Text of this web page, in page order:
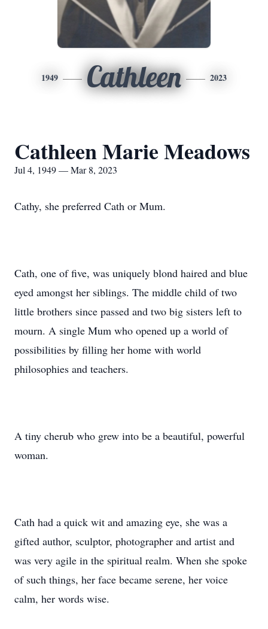
1949 Cathleen 2023
Cathleen Marie Meadows
Jul 4, 1949 — Mar 8, 2023
Cathy, she preferred Cath or Mum.
Cath, one of five, was uniquely blond haired and blue
eyed amongst her siblings. The middle child of two
little brothers since passed and two big sisters left to
mourn. A single Mum who opened up a world of
possibilities by filling her home with world
philosophies and teachers.
A tiny cherub who grew into be a beautiful, powerful
woman.
Cath had a quick wit and amazing eye, she was a
gifted author, sculptor, photographer and artist and
was very agile in the spiritual realm. When she spoke
of such things, her face became serene, her voice
calm, her words wise.